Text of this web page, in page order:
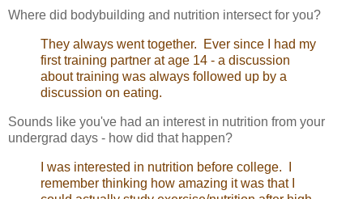
Where did bodybuilding and nutrition intersect for you?
They always went together. Ever since I had my
first training partner at age 14 - a discussion
about training was always followed up by a
discussion on eating.
Sounds like you've had an interest in nutrition from your
undergrad days - how did that happen?
I was interested in nutrition before college. I
remember thinking how amazing it was that I